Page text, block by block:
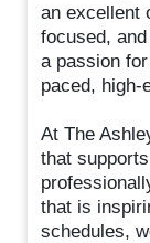
an excellent
focused,
a passion
paced, high-
At The
that
that is
schedules,